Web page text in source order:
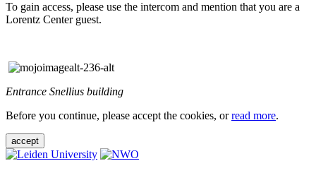
To gain access, please use the intercom and mention that you are a
Lorentz Center guest.
Entrance Snellius building
Before you continue, please accept the cookies, orread more.
accept